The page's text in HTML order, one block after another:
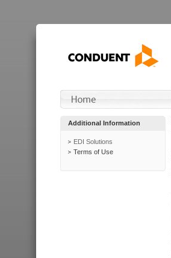
Additional Information
EDI Solutions
Terms of Use